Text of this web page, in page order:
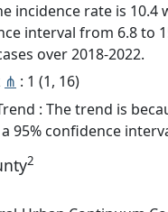
incidence rate is 10.4
interval from 6.8 to
over 2018-2022.
⋔ : 1 (1, 16)
: The trend is
95% confidence
2